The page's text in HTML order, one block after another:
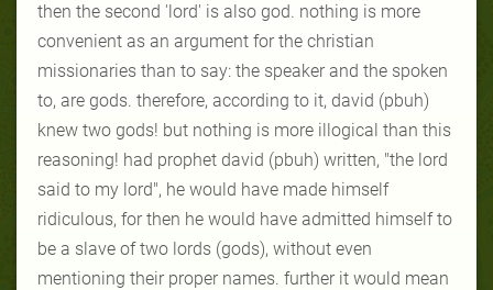
then the second 'lord' is also god. nothing is more
convenient as an argument for the christian
missionaries than to say: the speaker and the spoken
to, are gods. therefore, according to it, david (pbuh)
knew two gods! but nothing is more illogical than this
reasoning! had prophet david (pbuh) written, "the lord
said to my lord", he would have made himself
ridiculous, for then he would have admitted himself to
be a slave of two lords (gods), without even
mentioning their proper names. further it would mean